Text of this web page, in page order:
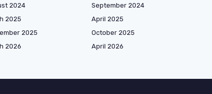
2024
September 2024
2025
April 2025
2025
October 2025
2026
April 2026